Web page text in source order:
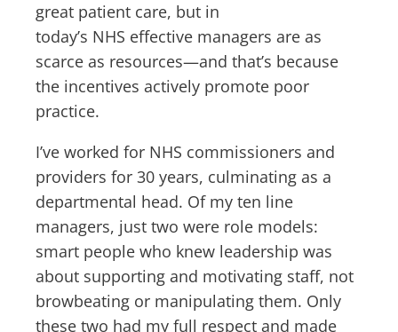
great patient care, but in
today’s NHS effective managers are as
scarce as resources—and that’s because
the incentives actively promote poor
practice.
I’ve worked for NHS commissioners and
providers for 30 years, culminating as a
departmental head. Of my ten line
managers, just two were role models:
smart people who knew leadership was
about supporting and motivating staff, not
browbeating or manipulating them. Only
these two had my full respect and made